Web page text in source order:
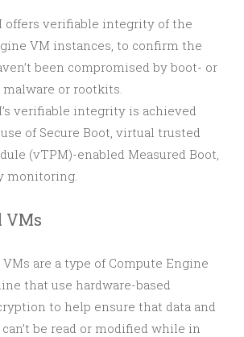
offers verifiable integrity of the
VM instances, to confirm the
been compromised by boot- or
or rootkits.
verifiable integrity is achieved
of Secure Boot, virtual trusted
(vTPM)-enabled Measured Boot,
monitoring.
VMs
are a type of Compute Engine
that use hardware-based
to help ensure that data and
be read or modified while in